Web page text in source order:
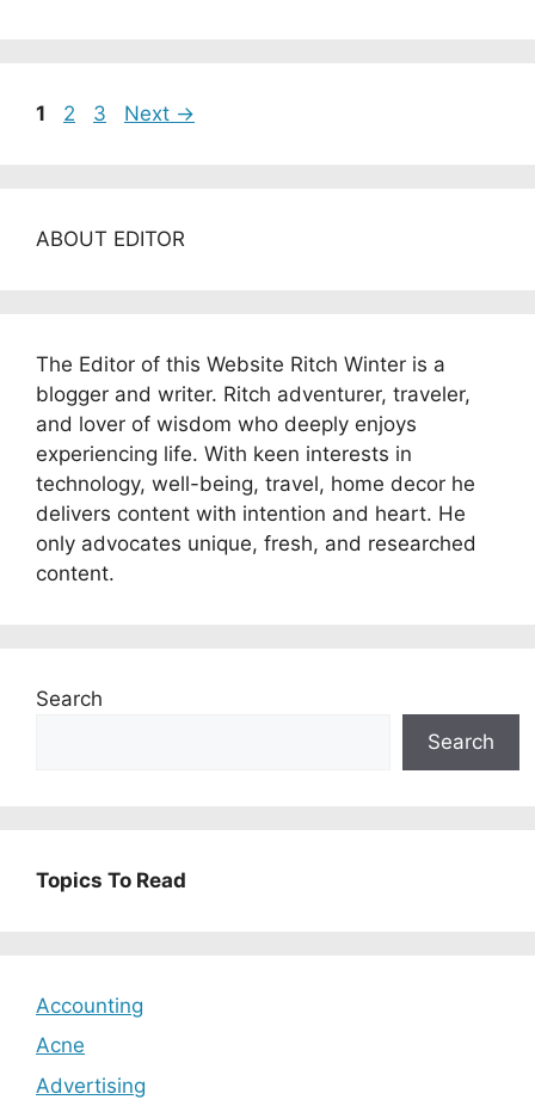
Page
1 Page
2 Page
3 Next →
ABOUT EDITOR
The Editor of this Website Ritch Winter is a
blogger and writer. Ritch adventurer, traveler,
and lover of wisdom who deeply enjoys
experiencing life. With keen interests in
technology, well-being, travel, home decor he
delivers content with intention and heart. He
only advocates unique, fresh, and researched
content.
Search
Search
Topics To Read
Accounting
Acne
Advertising